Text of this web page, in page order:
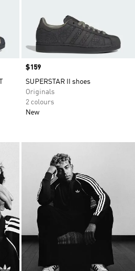
Price
$159
SUPERSTAR II shoes
Originals
2 colours
New